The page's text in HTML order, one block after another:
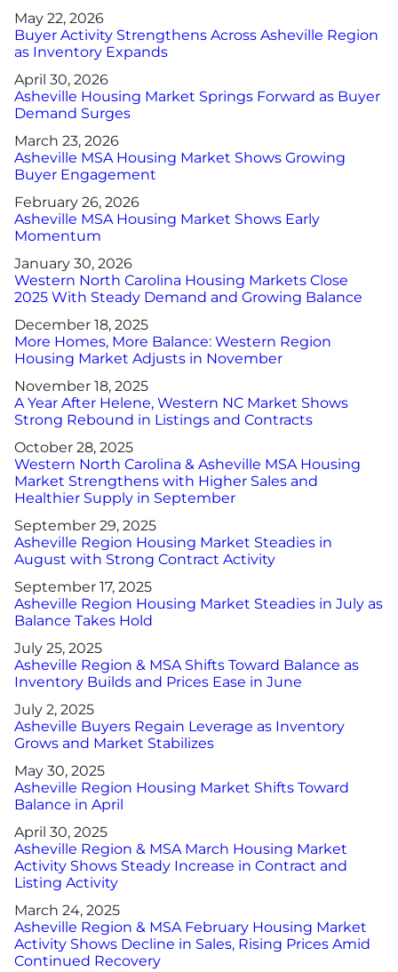
May 22, 2026
Buyer Activity Strengthens Across Asheville Region
as Inventory Expands
April 30, 2026
Asheville Housing Market Springs Forward as Buyer
Demand Surges
March 23, 2026
Asheville MSA Housing Market Shows Growing
Buyer Engagement
February 26, 2026
Asheville MSA Housing Market Shows Early
Momentum
January 30, 2026
Western North Carolina Housing Markets Close
2025 With Steady Demand and Growing Balance
December 18, 2025
More Homes, More Balance: Western Region
Housing Market Adjusts in November
November 18, 2025
A Year After Helene, Western NC Market Shows
Strong Rebound in Listings and Contracts
October 28, 2025
Western North Carolina & Asheville MSA Housing
Market Strengthens with Higher Sales and
Healthier Supply in September
September 29, 2025
Asheville Region Housing Market Steadies in
August with Strong Contract Activity
September 17, 2025
Asheville Region Housing Market Steadies in July as
Balance Takes Hold
July 25, 2025
Asheville Region & MSA Shifts Toward Balance as
Inventory Builds and Prices Ease in June
July 2, 2025
Asheville Buyers Regain Leverage as Inventory
Grows and Market Stabilizes
May 30, 2025
Asheville Region Housing Market Shifts Toward
Balance in April
April 30, 2025
Asheville Region & MSA March Housing Market
Activity Shows Steady Increase in Contract and
Listing Activity
March 24, 2025
Asheville Region & MSA February Housing Market
Activity Shows Decline in Sales, Rising Prices Amid
Continued Recovery